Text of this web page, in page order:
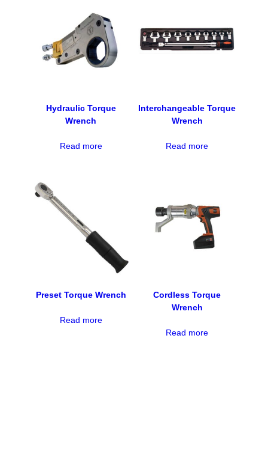
Hydraulic Torque
Wrench
Read more
Interchangeable Torque
Wrench
Read more
Preset Torque Wrench
Read more
Cordless Torque
Wrench
Read more